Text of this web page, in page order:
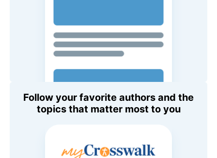
Follow your favorite authors and the
topics that matter most to you